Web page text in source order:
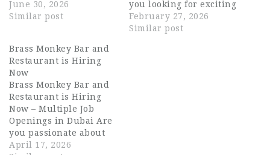
Brass Monkey
Restaurant is a vibrant
destination in Dubai,
known for its lively
atmosphere, creative
menu, and energetic
guest experience. The
venue blends great
food with live
entertainment,
attracting a diverse…
June 30, 2026
Similar post
you looking for exciting
hospitality jobs in one
of the city’s most
February 27, 2026
Similar post
Brass Monkey Bar and
Restaurant is Hiring
Now
Brass Monkey Bar and
Restaurant is Hiring
Now – Multiple Job
Openings in Dubai Are
you passionate about
hospitality and looking
April 17, 2026